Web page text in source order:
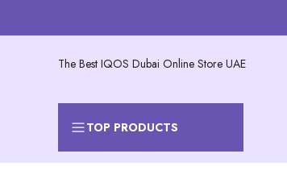
The Best IQOS Dubai Online Store UAE
TOP PRODUCTS